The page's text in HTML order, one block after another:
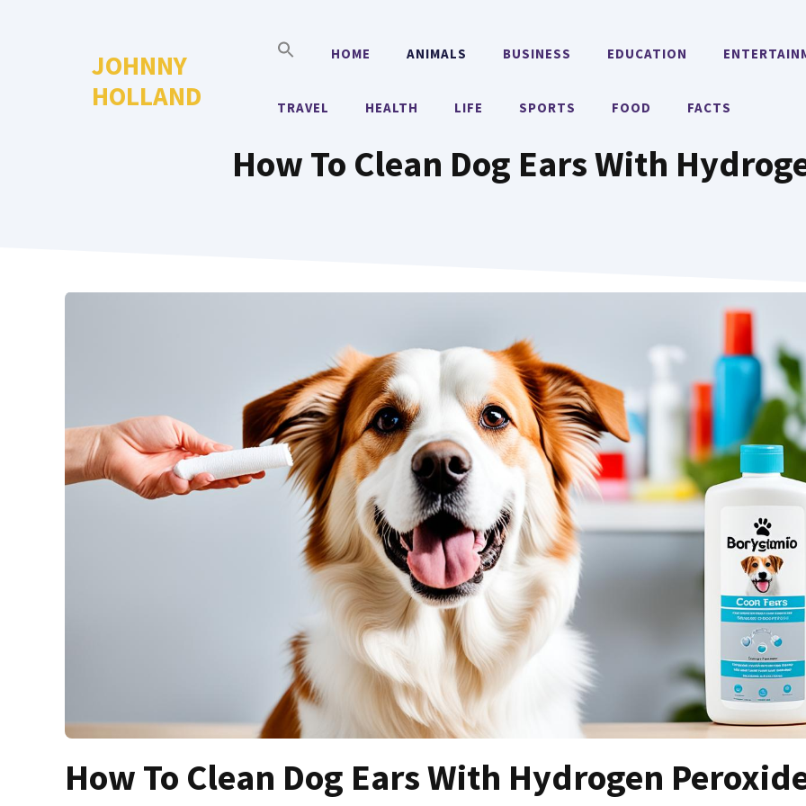
JOHNNY
HOLLAND
HOME ANIMALS BUSINESS EDUCATION
TRAVEL HEALTH LIFE SPORTS FOOD FACTS
How To Clean Dog Ears With
How To Clean Dog Ears With Hydrogen